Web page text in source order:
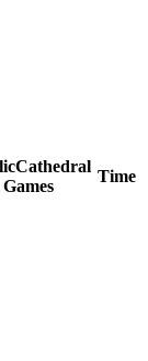
Cathedral
Games
Time